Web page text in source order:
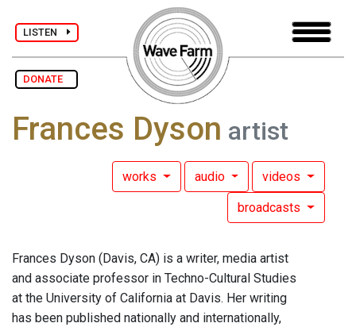
LISTEN
DONATE
Frances Dyson artist
works audio videos
broadcasts
Frances Dyson (Davis, CA) is a writer, media artist
and associate professor in Techno-Cultural Studies
at the University of California at Davis. Her writing
has been published nationally and internationally,